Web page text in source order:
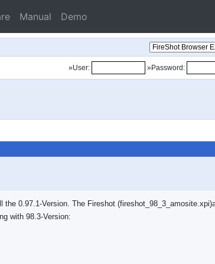
Manual Demo
»User: »Password:
0.97.1-Version. The Fireshot
with 98.3-Version: